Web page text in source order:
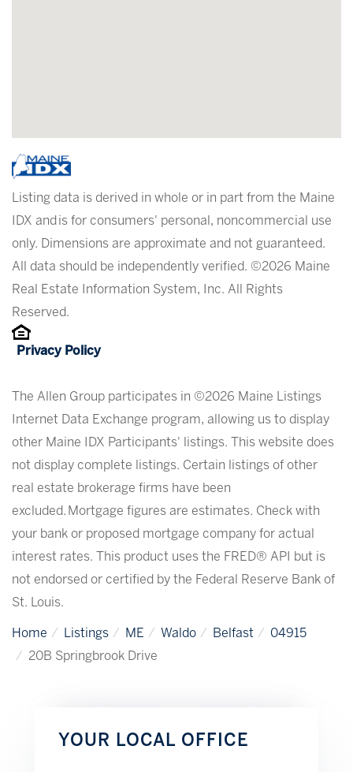
Listing data is derived in whole or in part from the Maine
IDX and is for consumers' personal, noncommercial use
only. Dimensions are approximate and not guaranteed.
All data should be independently verified. ©2026 Maine
Real Estate Information System, Inc. All Rights
Reserved.
Privacy Policy
The Allen Group participates in ©2026 Maine Listings
Internet Data Exchange program, allowing us to display
other Maine IDX Participants' listings. This website does
not display complete listings. Certain listings of other
real estate brokerage firms have been
excluded. Mortgage figures are estimates. Check with
your bank or proposed mortgage company for actual
interest rates. This product uses the FRED® API but is
not endorsed or certified by the Federal Reserve Bank of
St. Louis.
Home Listings ME Waldo Belfast
04915
20B Springbrook Drive
YOUR LOCAL OFFICE